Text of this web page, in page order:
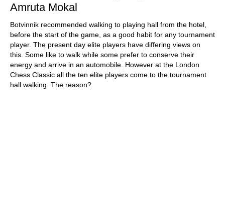
Amruta Mokal
Botvinnik recommended walking to playing hall from the hotel,
before the start of the game, as a good habit for any tournament
player. The present day elite players have differing views on
this. Some like to walk while some prefer to conserve their
energy and arrive in an automobile. However at the London
Chess Classic all the ten elite players come to the tournament
hall walking. The reason?